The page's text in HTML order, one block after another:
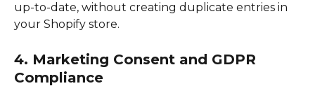
up-to-date, without creating duplicate entries in
your Shopify store.
4. Marketing Consent and GDPR
Compliance